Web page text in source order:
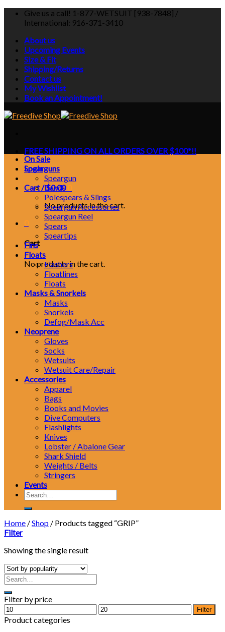
Skip
Give us a call! 1-877-WETSUIT [938-7848] /
International: 916-371-3410
About us
Upcoming Events
Size & Fit
Shipping/Returns
Contact us
My Wishlist
Book an Appointment!
FREE SHIPPING ON ALL ORDERS OVER $100*!!
Login
Cart /$0.00
No products in the cart.
Cart
No products in the cart.
On Sale
Spearguns
Speargun
Bands
Polespears & Slings
Speargun Accessories
Speargun Reel
Spears
Speartips
Fins
Floats
Flashers
Floatlines
Floats
Masks & Snorkels
Masks
Snorkels
Defog/Mask Acc
Neoprene
Gloves
Socks
Wetsuits
Wetsuit Care/Repair
Accessories
Apparel
Bags
Books and Movies
Dive Computers
Flashlights
Knives
Lobster / Abalone Gear
Shark Shield
Weights / Belts
Stringers
Events
Search
for:
Home /Shop / Products tagged “GRIP”
Filter
Showing the single result
Filter by price
Min
price
Max
price
Filter
Product categories